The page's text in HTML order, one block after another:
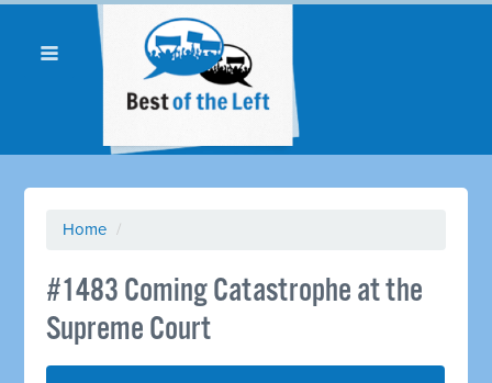
Home /
#1483 Coming Catastrophe at the
Supreme Court